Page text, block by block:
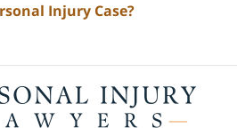
Injury Case?
Information